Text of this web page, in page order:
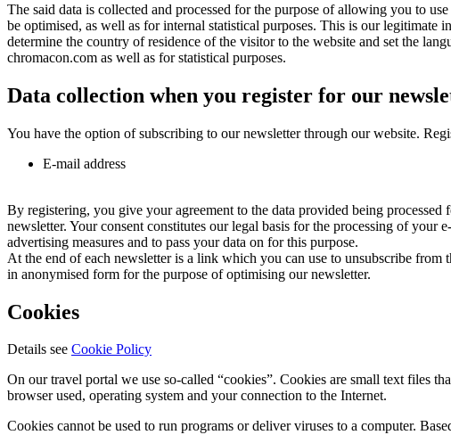
The said data is collected and processed for the purpose of allowing you to
be optimised, as well as for internal statistical purposes. This is our
determine the country of residence of the visitor to the website and set the
chromacon.com as well as for statistical purposes.
Data collection when you register for our
You have the option of subscribing to our newsletter through our website.
E-mail address
By registering, you give your agreement to the data provided being
newsletter. Your consent constitutes our legal basis for the processing of
advertising measures and to pass your data on for this purpose.
At the end of each newsletter is a link which you can use to unsubscribe
in anonymised form for the purpose of optimising our newsletter.
Cookies
Details see Cookie Policy
On our travel portal we use so-called “cookies”. Cookies are small text files
browser used, operating system and your connection to the Internet.
Cookies cannot be used to run programs or deliver viruses to a computer.